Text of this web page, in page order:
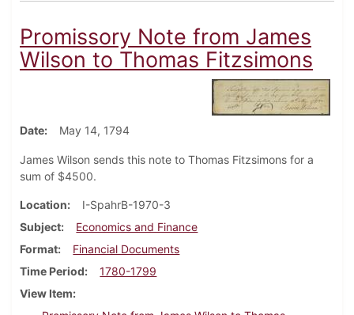
Promissory Note from James
Wilson to Thomas Fitzsimons
Date May 14, 1794
James Wilson sends this note to Thomas Fitzsimons for a
sum of $4500.
Location
I-SpahrB-1970-3
Subject
Economics and Finance
Format
Financial Documents
Time Period
1780-1799
View Item